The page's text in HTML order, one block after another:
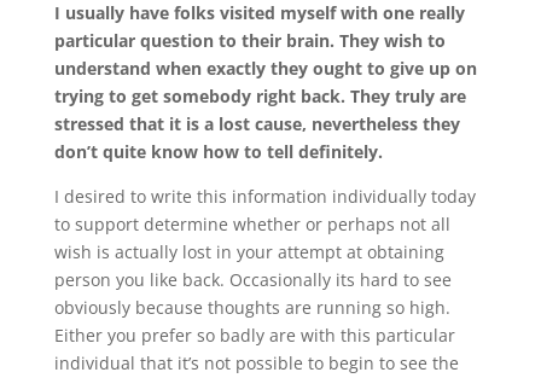
I usually have folks visited myself with one really
particular question to their brain. They wish to
understand when exactly they ought to give up on
trying to get somebody right back. They truly are
stressed that it is a lost cause, nevertheless they
don’t quite know how to tell definitely.
I desired to write this information individually today
to support determine whether or perhaps not all
wish is actually lost in your attempt at obtaining
person you like back. Occasionally its hard to see
obviously because thoughts are running so high.
Either you prefer so badly are with this particular
individual that it’s not possible to begin to see the